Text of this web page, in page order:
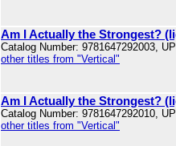
Am I Actually the Strongest?
Catalog Number: 9781647292003,
other titles from "Vertical"
Am I Actually the Strongest?
Catalog Number: 9781647292010,
other titles from "Vertical"